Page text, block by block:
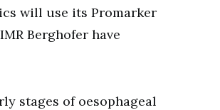
will use its Promarker
Berghofer have
stages of oesophageal